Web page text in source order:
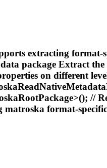
extracting
package Extract the
on different
RootPackage>(); //
matroska format-